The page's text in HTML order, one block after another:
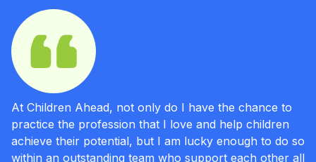
At Children Ahead, not only do I have the chance to
practice the profession that I love and help children
achieve their potential, but I am lucky enough to do so
within an outstanding team who support each other all